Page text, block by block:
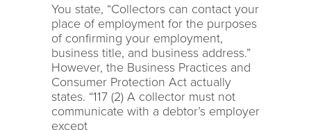
You state, “Collectors can contact your
place of employment for the purposes
of confirming your employment,
business title, and business address.”
However, the Business Practices and
Consumer Protection Act actually
states. “117 (2) A collector must not
communicate with a debtor’s employer
except